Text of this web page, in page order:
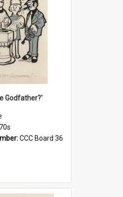
Godfather?'
CCC Board 36